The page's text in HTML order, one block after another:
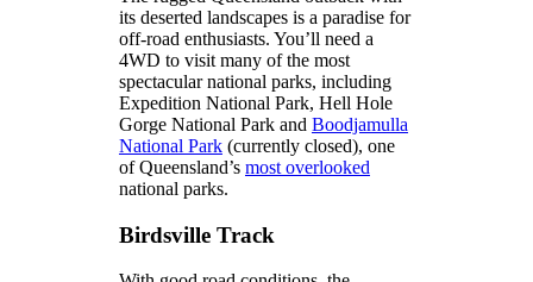
its deserted landscapes is a paradise for
off-road enthusiasts. You’ll need a
4WD to visit many of the most
spectacular national parks, including
Expedition National Park, Hell Hole
Gorge National Park and Boodjamulla
National Park(currently closed), one
of Queensland’s most overlooked
national parks.
Birdsville Track